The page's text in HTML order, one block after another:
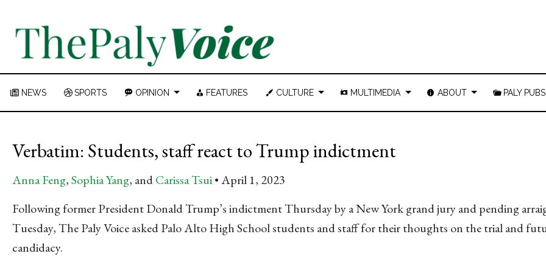
NEWS SPORTS OPINION FEATURES CULTURE MULTIMEDIA ABOUT PALY PUBS
Verbatim: Students, staff react to Trump indictment
Anna Feng,Sophia Yang, andCarissa Tsui April 1, 2023
Following former President Donald Trump’s indictment Thursday by a New York grand jury and pending
Tuesday, The Paly Voice asked Palo Alto High School students and staff for their thoughts on the trial and
candidacy.